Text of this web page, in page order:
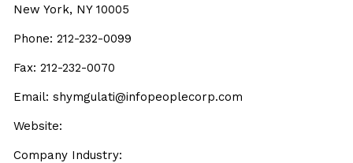
New York, NY 10005
Phone: 212-232-0099
Fax: 212-232-0070
Email: shymgulati@infopeoplecorp.com
Website:
Company Industry: